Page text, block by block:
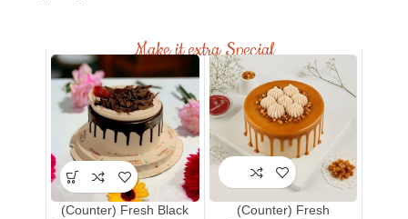
Make it extra Special
(Counter) Fresh Black
(Counter) Fresh